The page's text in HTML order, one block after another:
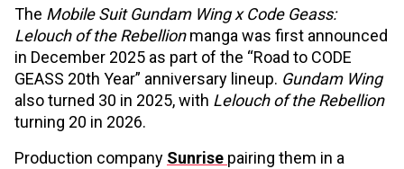
The Mobile Suit Gundam Wing x Code Geass:
Lelouch of the Rebellionmanga was first announced
in December 2025 as part of the “Road to CODE
GEASS 20th Year” anniversary lineup. Gundam Wing
also turned 30 in 2025, with Lelouch of the Rebellion
turning 20 in 2026.
Production company Sunrise pairing them in a